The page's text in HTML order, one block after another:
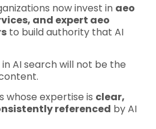
now invest in aeo
and expert aeo
to build authority that AI
AI search will not be the
whose expertise is clear,
referenced by AI